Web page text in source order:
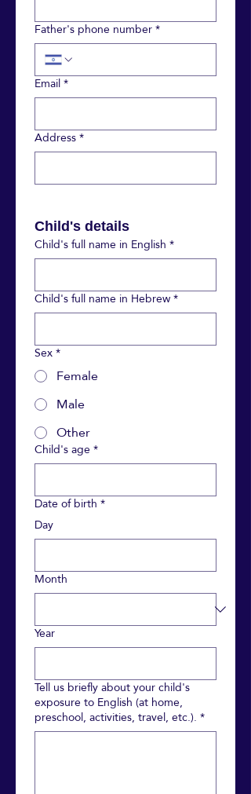
Father's phone number*
Email*
Address*
Child's details
Child's full name in English*
Child's full name in Hebrew*
Sex*
Female
Male
Other
Child's age*
Date of birth*
Day
Month
Year
Tell us briefly about your child's
exposure to English (at home,
preschool, activities, travel, etc.).*